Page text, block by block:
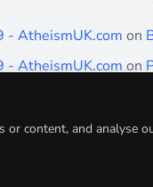
or content, and analyse
- AtheismUK.com on
- AtheismUK.com on
AtheismUK.com
- AtheismUK.comon
AtheismUK.com